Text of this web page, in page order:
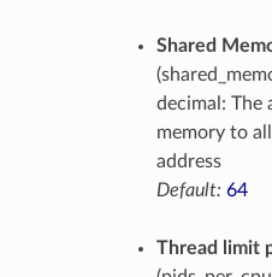
Shared
decimal: The
memory to
address
Default: 64
Thread limit